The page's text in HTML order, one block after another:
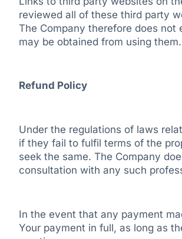
reviewed all of these third party
The Company therefore does
may be obtained from using
Refund Policy
Under the regulations of laws
if they fail to fulfil terms of the
seek the same. The Company
consultation with any such
In the event that any payment
Your payment in full, as long as